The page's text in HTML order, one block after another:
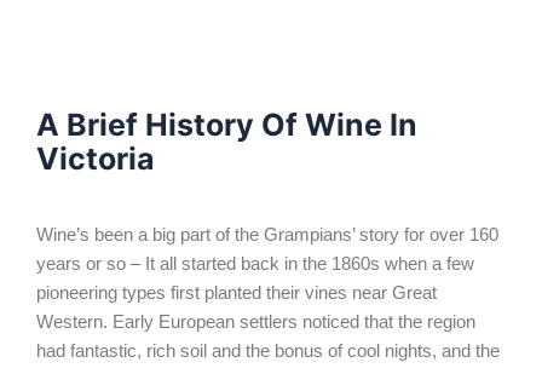
A Brief History Of Wine In
Victoria
Wine’s been a big part of the Grampians’ story for over 160
years or so – It all started back in the 1860s when a few
pioneering types first planted their vines near Great
Western. Early European settlers noticed that the region
had fantastic, rich soil and the bonus of cool nights, and the